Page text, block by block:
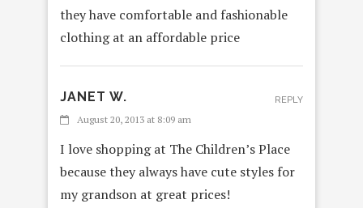
they have comfortable and fashionable
clothing at an affordable price
JANET W.
August 20, 2013 at 8:09 am
I love shopping at The Children’s Place
because they always have cute styles for
my grandson at great prices!
REPLY